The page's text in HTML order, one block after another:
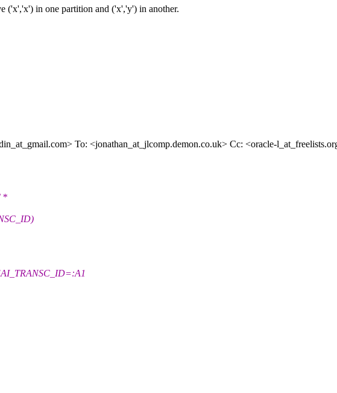
('x','x') in one partition and ('x','y') in another.
com> To: <jonathan_at_jlcomp.demon.co.uk> Cc: <oracle-l_at_freelists.
*